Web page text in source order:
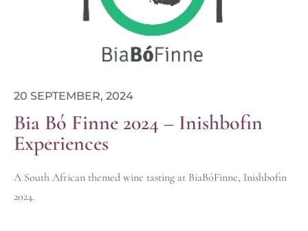
20 SEPTEMBER, 2024
Bia Bó Finne 2024 – Inishbofin
Experiences
A South African themed wine tasting at BiaBóFinne, Inishbofin
2024.